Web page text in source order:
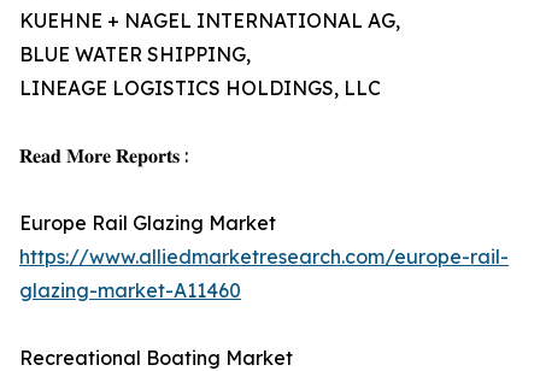
KUEHNE + NAGEL INTERNATIONAL AG,
BLUE WATER SHIPPING,
LINEAGE LOGISTICS HOLDINGS, LLC
𝐑𝐞𝐚𝐝 𝐌𝐨𝐫𝐞 𝐑𝐞𝐩𝐨𝐫𝐭𝐬 :
Europe Rail Glazing Market
https://www.alliedmarketresearch.com/europe-rail-
glazing-market-A11460
Recreational Boating Market